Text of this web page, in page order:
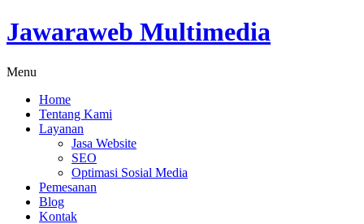
Jawaraweb Multimedia
Menu
Home
Tentang Kami
Layanan
Jasa Website
SEO
Optimasi Sosial Media
Pemesanan
Blog
Kontak